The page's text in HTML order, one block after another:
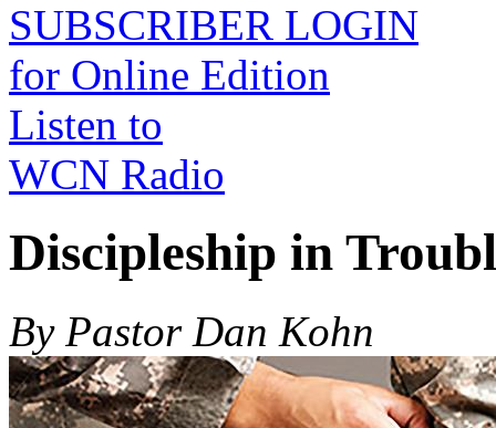
SUBSCRIBER LOGIN
for Online Edition
Listen to
WCN Radio
Discipleship in
By Pastor Dan Kohn